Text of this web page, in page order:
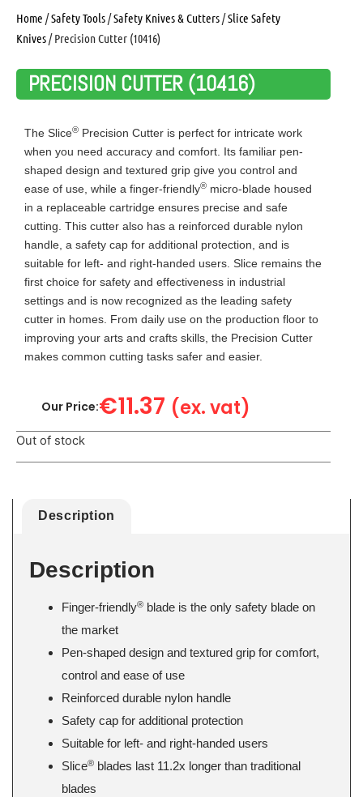
Home /Safety Tools/Safety Knives & Cutters/Slice Safety
Knives/ Precision Cutter (10416)
PRECISION CUTTER (10416)
The Slice® Precision Cutter is perfect for intricate work
when you need accuracy and comfort. Its familiar pen-
shaped design and textured grip give you control and
ease of use, while a finger-friendly® micro-blade housed
in a replaceable cartridge ensures precise and safe
cutting. This cutter also has a reinforced durable nylon
handle, a safety cap for additional protection, and is
suitable for left- and right-handed users. Slice remains the
first choice for safety and effectiveness in industrial
settings and is now recognized as the leading safety
cutter in homes. From daily use on the production floor to
improving your arts and crafts skills, the Precision Cutter
makes common cutting tasks safer and easier.
Our Price:€11.37 (ex. vat)
Out of stock
Description
Description
Finger-friendly® blade is the only safety blade on
the market
Pen-shaped design and textured grip for comfort,
control and ease of use
Reinforced durable nylon handle
Safety cap for additional protection
Suitable for left- and right-handed users
Slice® blades last 11.2x longer than traditional
blades